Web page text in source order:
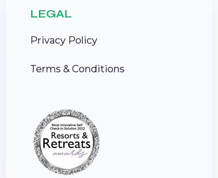
LEGAL
Privacy Policy
Terms & Conditions